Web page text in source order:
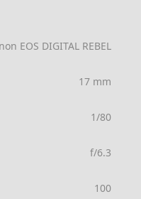
EOS DIGITAL REBEL
17 mm
1/80
f/6.3
100